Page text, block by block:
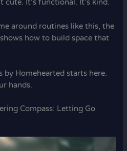
cute. It’s functional. It’s kind.
around routines like this, the
shows how to build space that
by Homehearted starts here.
hands.
Compass: Letting Go